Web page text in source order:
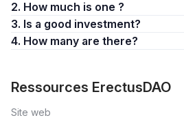
2. How much is one ?
3. Is a good investment?
4. How many are there?
Ressources ErectusDAO
Site web